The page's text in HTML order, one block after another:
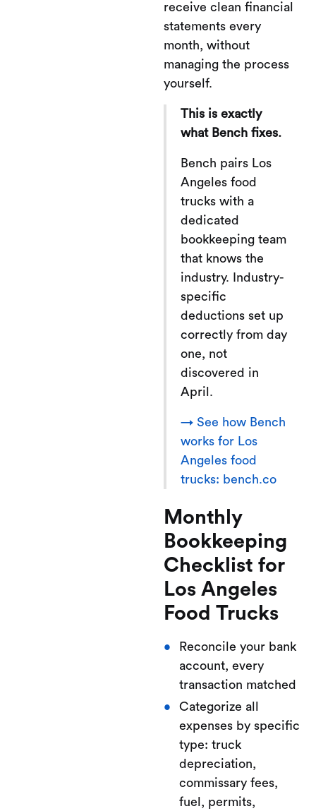
receive clean financial
statements every
month, without
managing the process
yourself.
This is exactly
what Bench fixes.
Bench pairs Los
Angeles food
trucks with a
dedicated
bookkeeping team
that knows the
industry. Industry-
specific
deductions set up
correctly from day
one, not
discovered in
April.
→ See how Bench
works for Los
Angeles food
trucks: bench.co
Monthly
Bookkeeping
Checklist for
Los Angeles
Food Trucks
Reconcile your bank
account, every
transaction matched
Categorize all
expenses by specific
type: truck
depreciation,
commissary fees,
fuel, permits,